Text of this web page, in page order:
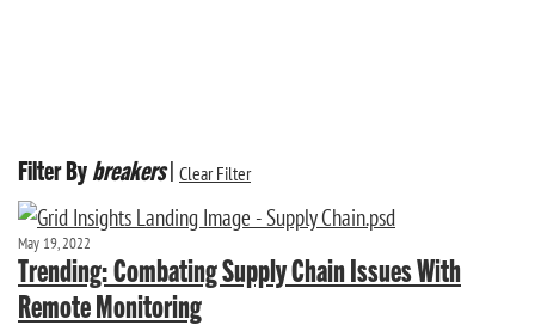
Filter Bybreakers| Clear Filter
May 19, 2022
Trending: Combating Supply Chain Issues With
Remote Monitoring